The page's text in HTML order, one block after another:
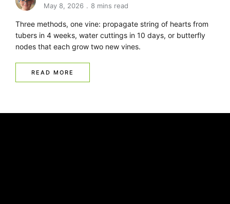
May 8, 2026
8 mins read
Three methods, one vine: propagate string of hearts from
tubers in 4 weeks, water cuttings in 10 days, or butterfly
nodes that each grow two new vines.
READ MORE